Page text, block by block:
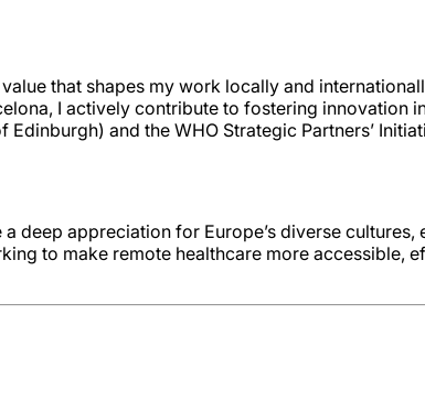
that shapes my work locally and
I actively contribute to fostering innovation
and the WHO Strategic Partners’
deep appreciation for Europe’s diverse
to make remote healthcare more accessible,